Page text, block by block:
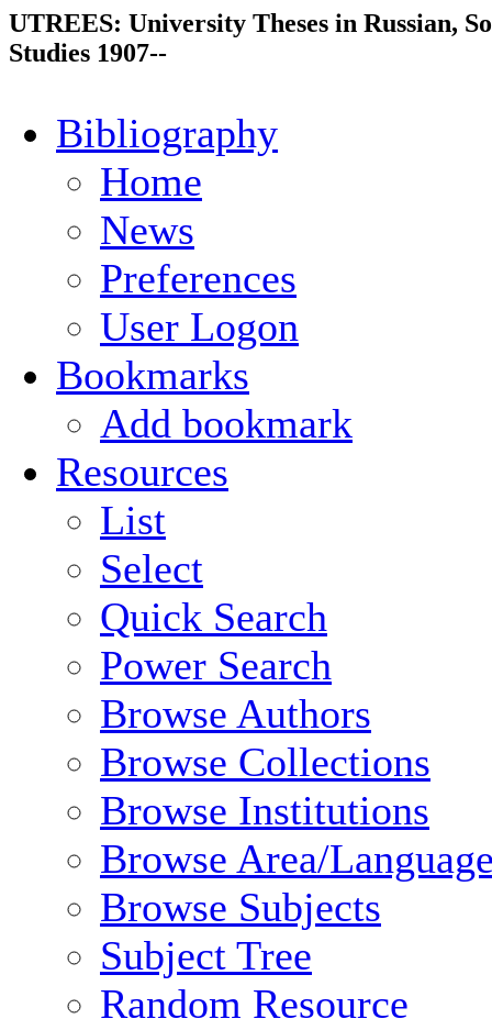
UTREES: University Theses in Russian,
Studies 1907--
Bibliography
Home
News
Preferences
User Logon
Bookmarks
Add bookmark
Resources
List
Select
Quick Search
Power Search
Browse Authors
Browse Collections
Browse Institutions
Browse Area/
Browse Subjects
Subject Tree
Random Resource